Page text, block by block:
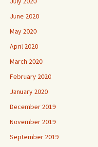
June 2020
May 2020
April 2020
March 2020
February 2020
January 2020
December 2019
November 2019
September 2019